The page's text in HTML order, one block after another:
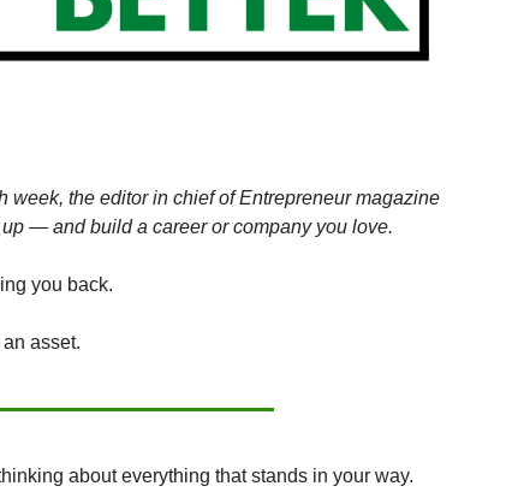
week, the editor in chief of Entrepreneur magazine
— and build a career or company you love.
you back.
asset.
about everything that stands in your way.